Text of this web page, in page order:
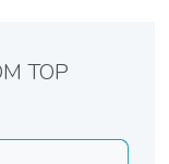
TOP